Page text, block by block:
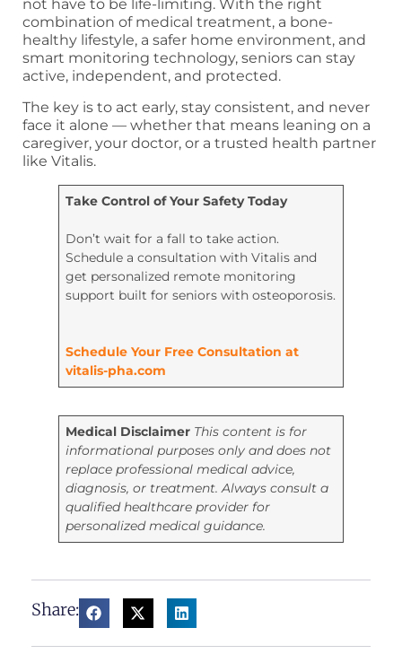
not have to be life-limiting. With the right
combination of medical treatment, a bone-
healthy lifestyle, a safer home environment, and
smart monitoring technology, seniors can stay
active, independent, and protected.
The key is to act early, stay consistent, and never
face it alone — whether that means leaning on a
caregiver, your doctor, or a trusted health partner
like Vitalis.
Take Control of Your Safety Today
Don’t wait for a fall to take action.
Schedule a consultation with Vitalis and
get personalized remote monitoring
support built for seniors with osteoporosis.
Schedule Your Free Consultation at
vitalis-pha.com
Medical Disclaimer This content is for
informational purposes only and does not
replace professional medical advice,
diagnosis, or treatment. Always consult a
qualified healthcare provider for
personalized medical guidance.
Share: